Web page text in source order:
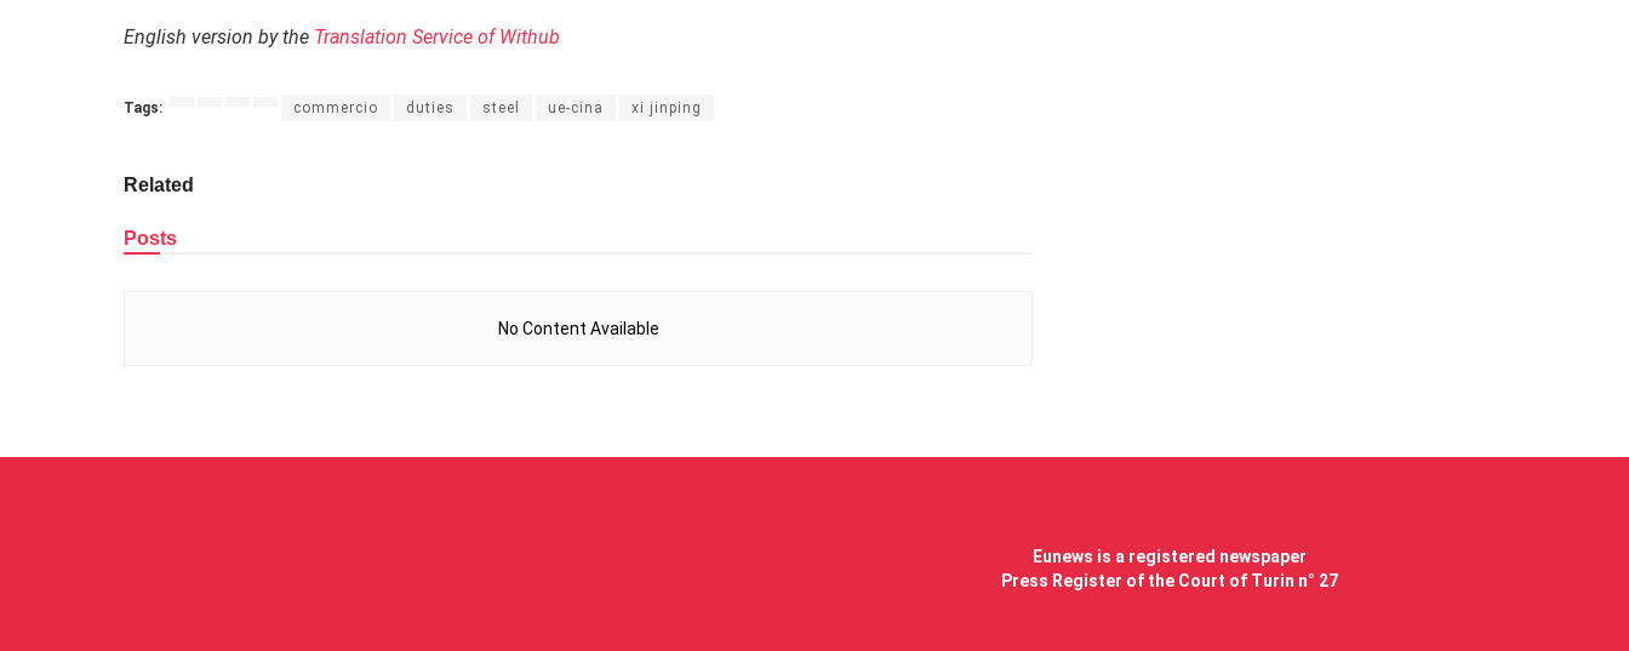
English version by the Translation Service of Withub
Tags: commercio duties steel ue-cina xi jinping
Related
Posts
No Content Available
Eunews is a registered newspaper
Press Register of the Court of Turin n° 27